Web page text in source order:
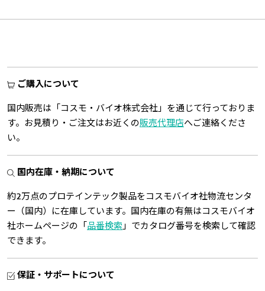
ご購入について
国内販売は「コスモ・バイオ株式会社」を通じて行っておりま
す。お見積り・ご注文はお近くの販売代理店へご連絡くださ
い。
国内在庫・納期について
約2万点のプロテインテック製品をコスモバイオ社物流センタ
ー（国内）に在庫しています。国内在庫の有無はコスモバイオ
社ホームページの「 品番検索 」でカタログ番号を検索して確認
できます。
保証・サポートについて